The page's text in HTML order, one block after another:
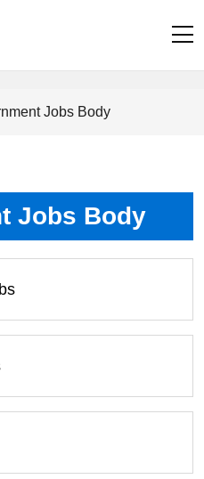
Jobs Body
Jobs Body